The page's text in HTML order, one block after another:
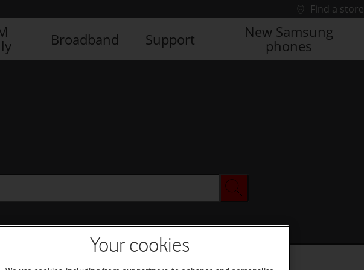
Find a store
Broadband Support
New Samsung
phones
Your cookies